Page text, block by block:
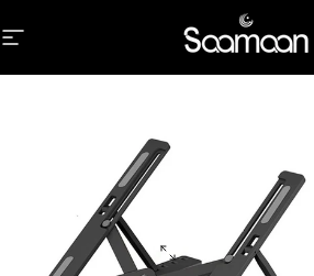
Site navigation
Saamaan.Pk